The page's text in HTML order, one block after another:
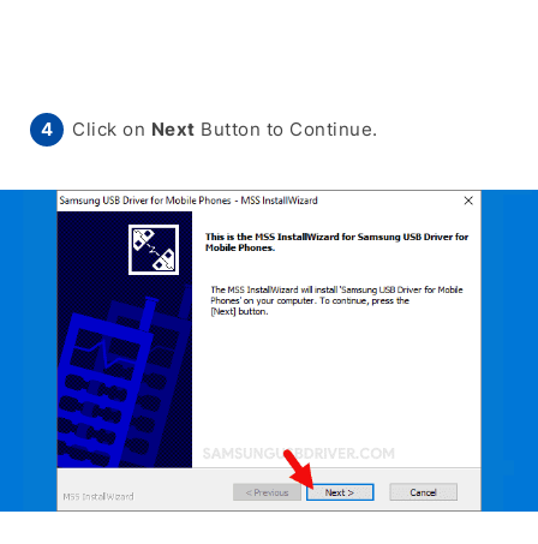
Click on Next Button to Continue.